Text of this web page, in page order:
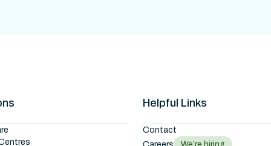
Helpful Links
Contact